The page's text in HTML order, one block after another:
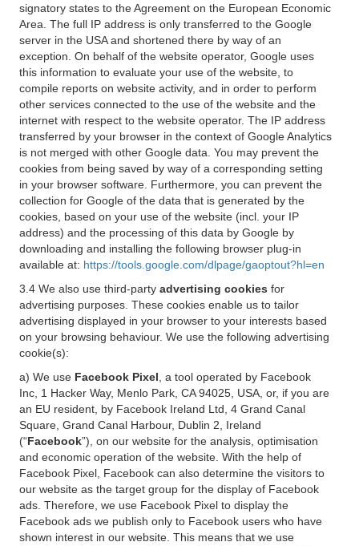
signatory states to the Agreement on the European Economic
Area. The full IP address is only transferred to the Google
server in the USA and shortened there by way of an
exception. On behalf of the website operator, Google uses
this information to evaluate your use of the website, to
compile reports on website activity, and in order to perform
other services connected to the use of the website and the
internet with respect to the website operator. The IP address
transferred by your browser in the context of Google Analytics
is not merged with other Google data. You may prevent the
cookies from being saved by way of a corresponding setting
in your browser software. Furthermore, you can prevent the
collection for Google of the data that is generated by the
cookies, based on your use of the website (incl. your IP
address) and the processing of this data by Google by
downloading and installing the following browser plug-in
available at: https://tools.google.com/dlpage/gaoptout?hl=en
3.4 We also use third-party advertising cookies for
advertising purposes. These cookies enable us to tailor
advertising displayed in your browser to your interests based
on your browsing behaviour. We use the following advertising
cookie(s):
a) We use Facebook Pixel , a tool operated by Facebook
Inc, 1 Hacker Way, Menlo Park, CA 94025, USA, or, if you are
an EU resident, by Facebook Ireland Ltd, 4 Grand Canal
Square, Grand Canal Harbour, Dublin 2, Ireland
(“Facebook”), on our website for the analysis, optimisation
and economic operation of the website. With the help of
Facebook Pixel, Facebook can also determine the visitors to
our website as the target group for the display of Facebook
ads. Therefore, we use Facebook Pixel to display the
Facebook ads we publish only to Facebook users who have
shown interest in our website. This means that we use